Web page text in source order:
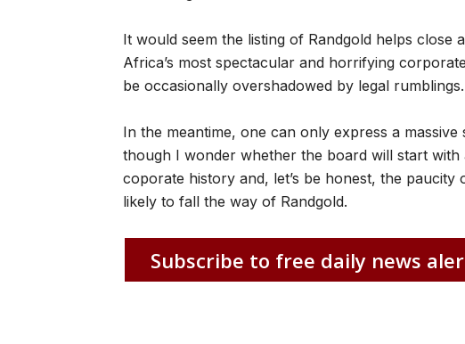
It would seem the listing of Randgold helps
Africa’s most spectacular and horrifying
be occasionally overshadowed by legal rumblings.
In the meantime, one can only express a
though I wonder whether the board will start with
coporate history and, let’s be honest, the
likely to fall the way of Randgold.
Subscribe to free daily news